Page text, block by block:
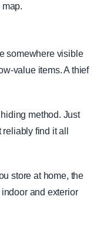
somewhere visible
value items. A thief
method. Just
find it all
store at home, the
and exterior